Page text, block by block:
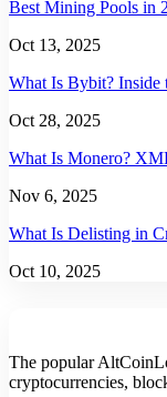
Best Mining Pools in
Oct 13, 2025
What Is Bybit? Inside
Oct 28, 2025
What Is Monero?
Nov 6, 2025
What Is Delisting in
Oct 10, 2025
The popular
cryptocurrencies,